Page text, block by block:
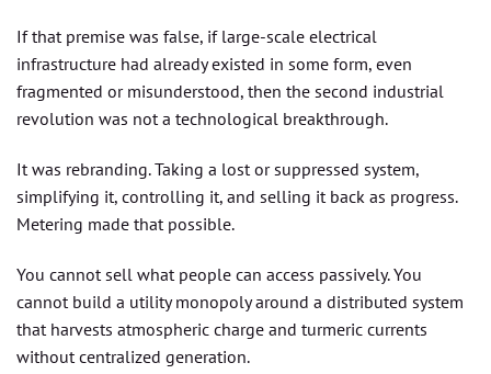
If that premise was false, if large-scale electrical
infrastructure had already existed in some form, even
fragmented or misunderstood, then the second industrial
revolution was not a technological breakthrough.
It was rebranding. Taking a lost or suppressed system,
simplifying it, controlling it, and selling it back as progress.
Metering made that possible.
You cannot sell what people can access passively. You
cannot build a utility monopoly around a distributed system
that harvests atmospheric charge and turmeric currents
without centralized generation.